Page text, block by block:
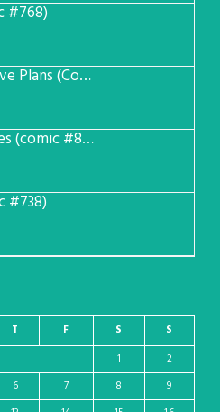
#768)
Transformative Plans (Comic #781)
Quiet Zoomies (comic #807)
#738)
T F S
S
1
2
6 7 8
9